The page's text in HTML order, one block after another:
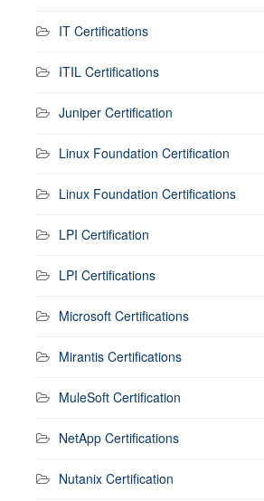
IT Certifications
ITIL Certifications
Juniper Certification
Linux Foundation Certification
Linux Foundation Certifications
LPI Certification
LPI Certifications
Microsoft Certifications
Mirantis Certifications
MuleSoft Certification
NetApp Certifications
Nutanix Certification